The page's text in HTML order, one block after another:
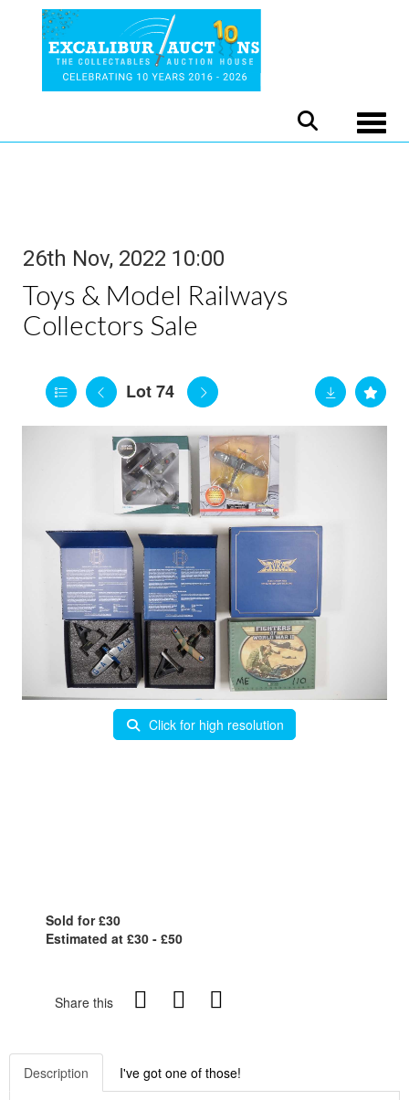
26th Nov, 2022 10:00
Toys & Model Railways
Collectors Sale
Lot 74
Click for high resolution
Sold for £30
Estimated at £30 - £50
Share this
Description I've got one of those!